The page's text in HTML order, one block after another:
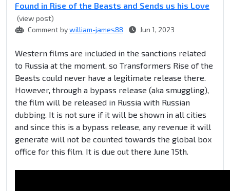
Found in Rise of the Beasts and Sends us his Love
(view post)
Comment bywilliam-james88 Jun 1, 2023
Western films are included in the sanctions related
to Russia at the moment, so Transformers Rise of the
Beasts could never have a legitimate release there.
However, through a bypass release (aka smuggling),
the film will be released in Russia with Russian
dubbing. It is not sure if it will be shown in all cities
and since this is a bypass release, any revenue it will
generate will not be counted towards the global box
office for this film. It is due out there June 15th.